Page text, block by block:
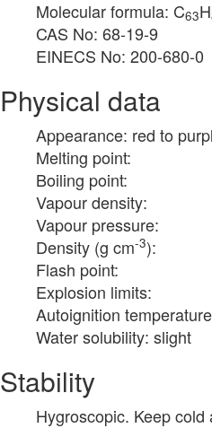
Molecular formula: C63H
CAS No: 68-19-9
EINECS No: 200-680-0
Physical data
Appearance: red to
Melting point:
Boiling point:
Vapour density:
Vapour pressure:
Density (g cm-3):
Flash point:
Explosion limits:
Autoignition
Water solubility: slight
Stability
Hygroscopic. Keep cold